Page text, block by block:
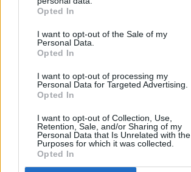
Opted In
I want to opt-out of the Sale of my
Personal Data.
Opted In
I want to opt-out of processing my
Personal Data for Targeted Advertising.
Opted In
I want to opt-out of Collection, Use,
Retention, Sale, and/or Sharing of my
Personal Data that Is Unrelated with the
Purposes for which it was collected.
Opted In